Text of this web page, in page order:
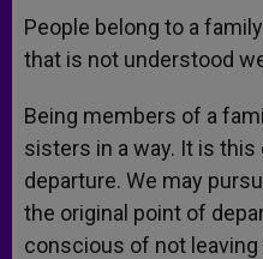
People belong to a
that is not understood
Being members of a
sisters in a way. It is
departure. We may
the original point of
conscious of not